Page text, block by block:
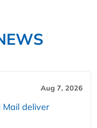
Aug 7, 2026
Mail deliver